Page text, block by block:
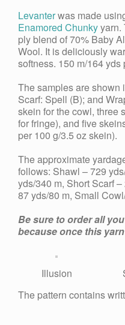
Levanterwas made
Enamored Chunkyyarn.
ply blend of 70% Baby
Wool. It is deliciously
softness. 150 m/164
The samples are shown
Scarf: Spell (B); and
skein for the cowl, three
for fringe), and five
per 100 g/3.5 oz skein).
The approximate
follows: Shawl – 729
yds/340 m, Short Scarf
87 yds/80 m, Small
Be sure to order all
because once this
Illusion
The pattern contains